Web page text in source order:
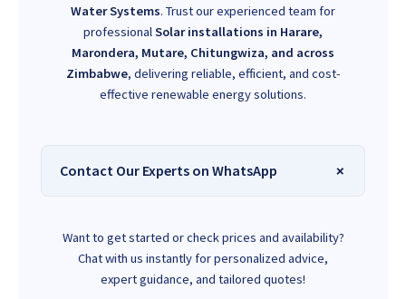
Water Systems. Trust our experienced team for
professionalSolar installations in Harare,
Marondera, Mutare, Chitungwiza, and across
Zimbabwe, delivering reliable, efficient, and cost-
effective renewable energy solutions.
Contact Our Experts on WhatsApp
Want to get started or check prices and availability?
Chat with us instantly for personalized advice,
expert guidance, and tailored quotes!